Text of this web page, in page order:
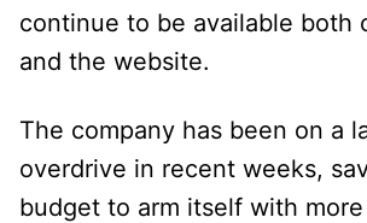
continue to be available both
and the website.
The company has been on a
overdrive in recent weeks,
budget to arm itself with